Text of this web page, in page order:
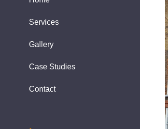
Services
Gallery
Case Studies
Contact